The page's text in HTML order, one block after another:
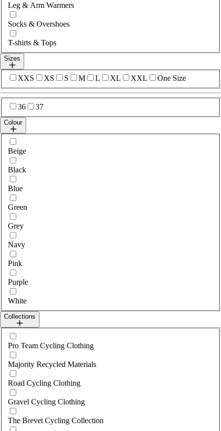
Leg & Arm Warmers
Socks & Overshoes
T-shirts & Tops
Sizes
Select sizes
XXS XS S M L XL XXL One Size
Select sizes
36 37
Colour
Select colour
Beige
Black
Blue
Green
Grey
Navy
Pink
Purple
White
Collections
Select collections
Pro Team Cycling Clothing
Majority Recycled Materials
Road Cycling Clothing
Gravel Cycling Clothing
The Brevet Cycling Collection